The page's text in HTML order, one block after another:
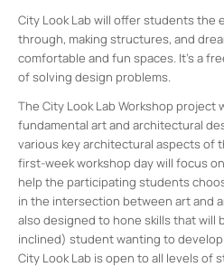
City Look Lab will offer students the
through, making structures, and
comfortable and fun spaces. It’s a
of solving design problems.
The City Look Lab Workshop project
fundamental art and architectural
various key architectural aspects of
first-week workshop day will focus
help the participating students
in the intersection between art and
also designed to hone skills that
inclined) student wanting to
City Look Lab is open to all levels of